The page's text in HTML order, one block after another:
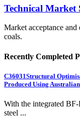
Technical Market
Market acceptance
coals.
Recently Completed
C36031Structural
Produced Using
With the integrated
steel ...